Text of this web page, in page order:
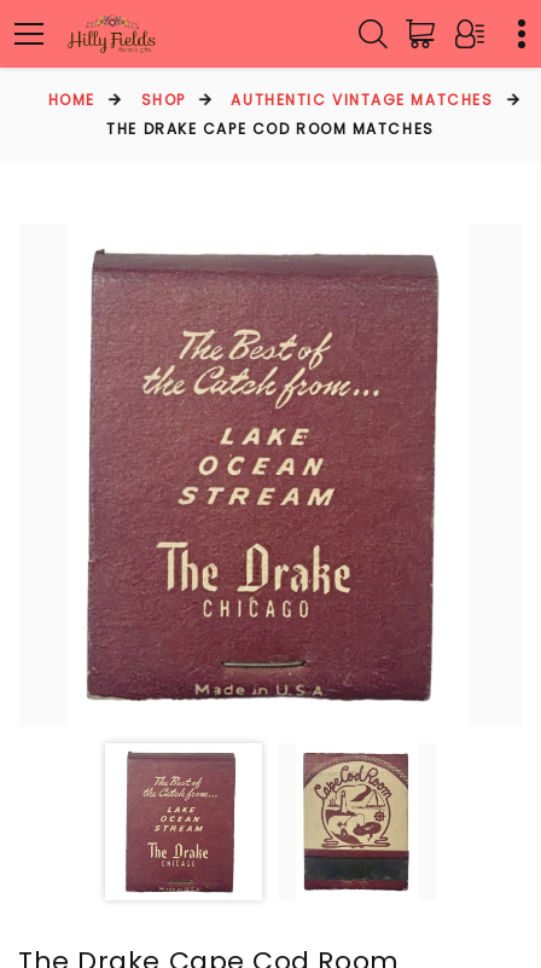
HOME SHOP
AUTHENTIC VINTAGE MATCHES
THE DRAKE CAPE COD ROOM MATCHES